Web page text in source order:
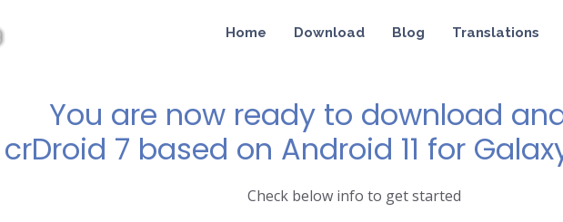
Home Download Blog Translations
You are now ready to download
crDroid 7 based on Android 11 for
Check below info to get started